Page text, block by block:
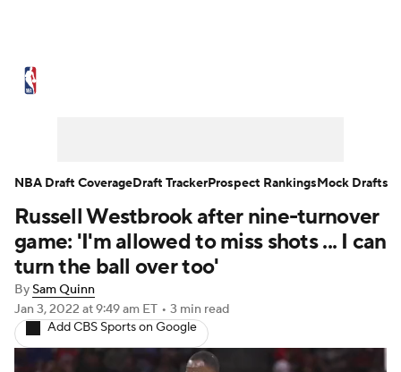
NBA Draft Video Injuries
Transactions Players
NBA Betting NBA Shop
Russell Westbrook after nine-turnover
game: 'I'm allowed to miss shots ... I can
turn the ball over too'
BySam Quinn
Jan 3, 2022 at 9:49 am ET • 3 min read
Add CBS Sports on Google
NBA Draft CoverageDraft TrackerProspect RankingsMock Drafts